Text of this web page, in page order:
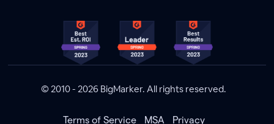
© 2010 - 2026 BigMarker. All rights reserved.
Terms of Service MSA Privacy